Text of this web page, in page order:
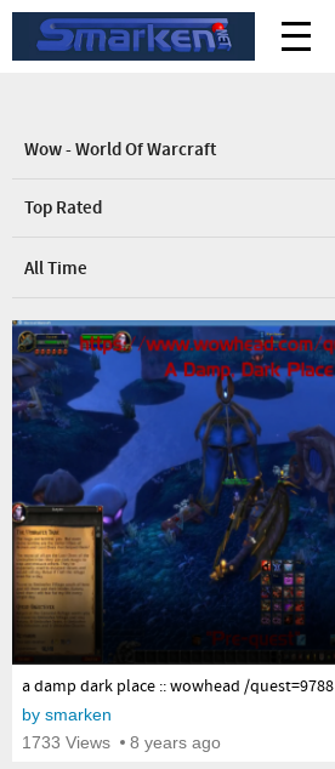
Wow - World Of Warcraft
Top Rated
All Time
yes
a damp dark place :: wowhead /quest=9788
by smarken
1733 Views
8 years ago